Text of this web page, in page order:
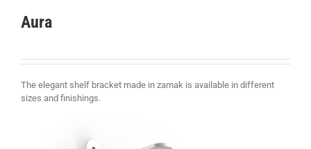
Aura
The elegant shelf bracket made in zamak is available in different
sizes and finishings.